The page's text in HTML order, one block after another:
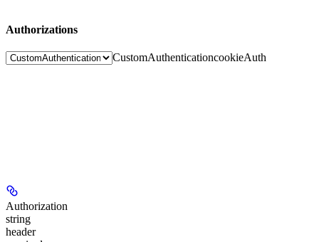
Authorizations
CustomAuthenticationcookieAuth
Authorization
string
header